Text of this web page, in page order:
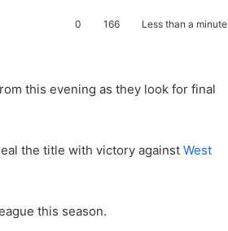
0 166 Less than a minute
this evening as they look for final
the title with victory against West
this season.